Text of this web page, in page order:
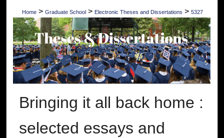
Home > Graduate School > Electronic Theses and Dissertations > 5327
Bringing it all back home :
selected essays and